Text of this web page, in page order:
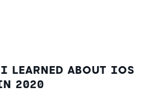
LEARNED ABOUT IOS
2020